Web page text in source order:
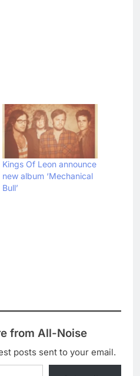
Kings Of Leon announce
new album ‘Mechanical
Bull’
from All-Noise
posts sent to your email.